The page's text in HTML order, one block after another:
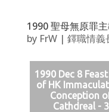
1990 聖母無原罪
by FrW| 鐸職情義
1990 Dec 8
of HK
Conception
Cathdreal - 3